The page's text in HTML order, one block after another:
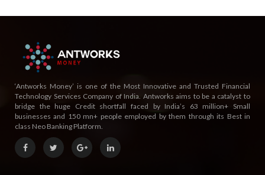
‘Antworks Money’ is one of the Most Innovative and Trusted Financial
Technology Services Company of India. Antworks aims to be a catalyst to
bridge the huge Credit shortfall faced by India’s 63 million+ Small
businesses and 150 mn+ people employed by them through its Best in
class Neo Banking Platform.